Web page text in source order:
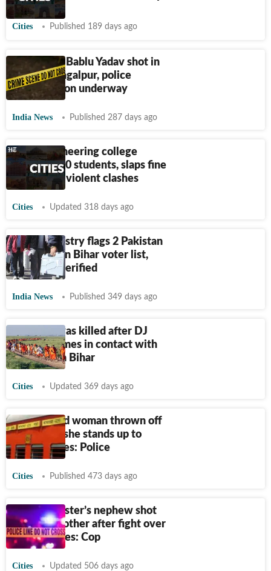
Cities Published 189 days ago
BJP leader Bablu Yadav shot in
Bihar's Bhagalpur, police
investigation underway
India News Published 287 days ago
Bihar engineering college
suspends 10 students, slaps fine
on 29 over violent clashes
Cities Updated 318 days ago
Home ministry flags 2 Pakistan
nationals on Bihar voter list,
were SIR verified
India News Published 349 days ago
5 kanwariyas killed after DJ
vehicle comes in contact with
live wire in Bihar
Cities Updated 369 days ago
24-year-old woman thrown off
train after she stands up to
robbers, dies: Police
Cities Published 473 days ago
Union minister’s nephew shot
dead by brother after fight over
tap escalates: Cop
Cities Updated 506 days ago